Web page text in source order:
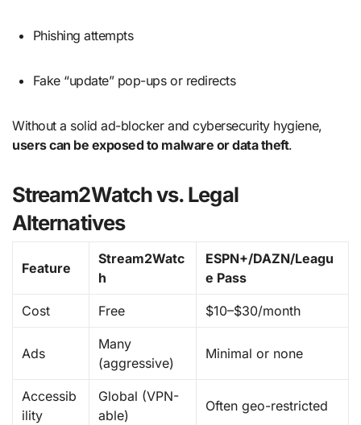
Phishing attempts
Fake “update” pop-ups or redirects
Without a solid ad-blocker and cybersecurity hygiene,
users can be exposed to malware or data theft.
Stream2Watch vs. Legal
Alternatives
Feature
Stream2Watc
h
ESPN+/DAZN/Leagu
e Pass
Cost Free $10–$30/month
Ads
Many
(aggressive)
Minimal or none
Accessib
ility
Global (VPN-
able)
Often geo-restricted